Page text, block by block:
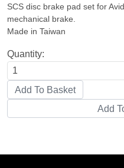
SCS disc brake pad set for
mechanical brake.
Made in Taiwan
Quantity: